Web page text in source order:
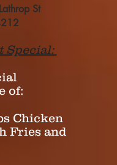
St
Special:
of:
Chicken
Fries and